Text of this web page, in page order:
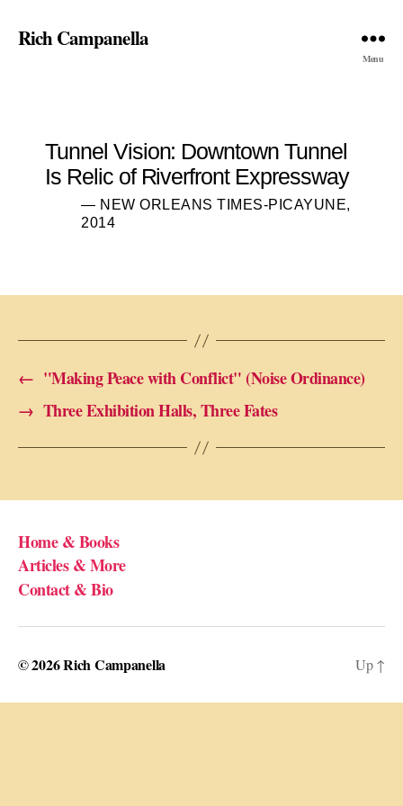
Rich Campanella
Menu
Tunnel Vision: Downtown Tunnel
Is Relic of Riverfront Expressway
— NEW ORLEANS TIMES-PICAYUNE,
2014
← "Making Peace with Conflict" (Noise Ordinance)
→ Three Exhibition Halls, Three Fates
Home & Books
Articles & More
Contact & Bio
© 2026Rich Campanella Up↑